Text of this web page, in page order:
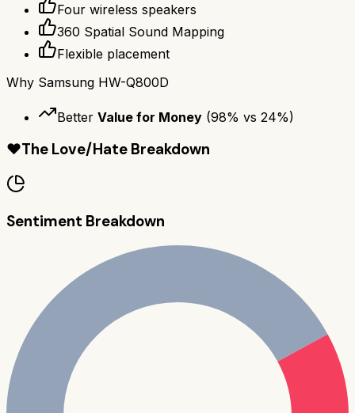
Four wireless speakers
360 Spatial Sound Mapping
Flexible placement
Why Samsung HW-Q800D
Better Value for Money (98% vs 24%)
❤️The Love/Hate Breakdown
Sentiment Breakdown